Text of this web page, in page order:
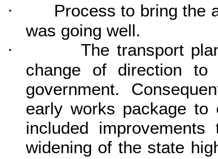
·
Process to bring the
was going well.
·
The transport
change of direction
government.
early works package to
included
widening of the state